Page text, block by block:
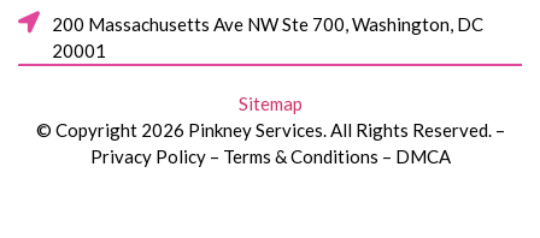
200 Massachusetts Ave NW Ste 700, Washington, DC
20001
Sitemap
© Copyright 2026 Pinkney Services. All Rights Reserved. –
Privacy Policy – Terms & Conditions – DMCA